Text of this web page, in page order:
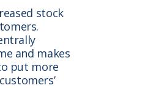
stock
and makes
put more